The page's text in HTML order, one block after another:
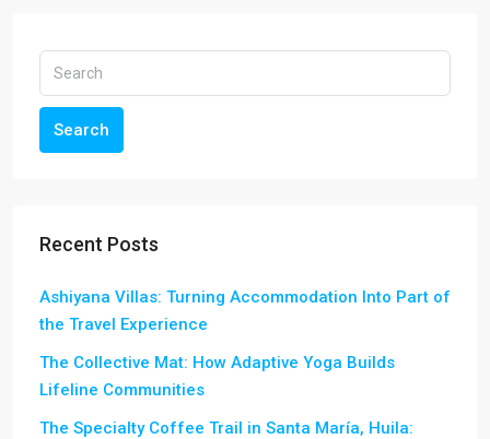
Search
Recent Posts
Ashiyana Villas: Turning Accommodation Into Part of
the Travel Experience
The Collective Mat: How Adaptive Yoga Builds
Lifeline Communities
The Specialty Coffee Trail in Santa María, Huila: